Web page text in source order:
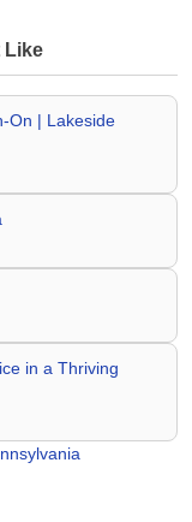
Like
On | Lakeside
in a Thriving